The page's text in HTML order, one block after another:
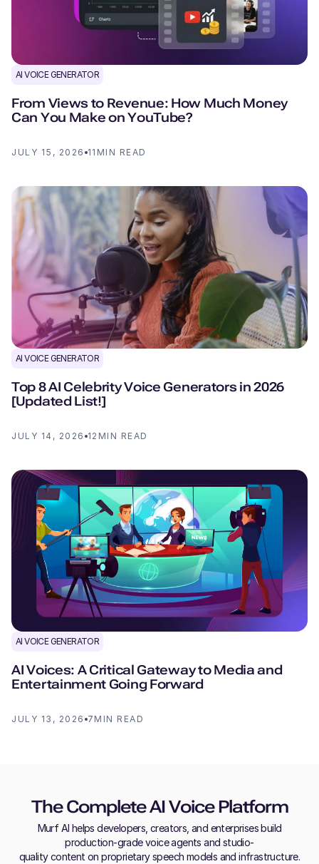
AI VOICE GENERATOR
From Views to Revenue: How Much Money
Can You Make on YouTube?
JULY 15, 2026 11 MIN READ
AI VOICE GENERATOR
Top 8 AI Celebrity Voice Generators in 2026
[Updated List!]
JULY 14, 2026 12 MIN READ
AI VOICE GENERATOR
AI Voices: A Critical Gateway to Media and
Entertainment Going Forward
JULY 13, 2026 7 MIN READ
The Complete AI Voice Platform
Murf AI helps developers, creators, and enterprises build
production-grade voice agents and studio-
quality content on proprietary speech models and infrastructure.